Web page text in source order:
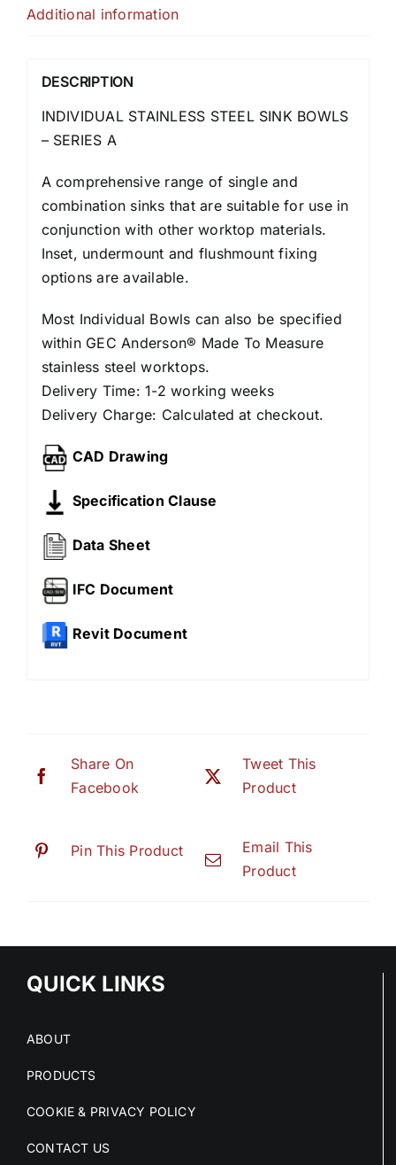
Additional information
DESCRIPTION
INDIVIDUAL STAINLESS STEEL SINK BOWLS
– SERIES A
A comprehensive range of single and
combination sinks that are suitable for use in
conjunction with other worktop materials.
Inset, undermount and flushmount fixing
options are available.
Most Individual Bowls can also be specified
within GEC Anderson® Made To Measure
stainless steel worktops.
Delivery Time: 1-2 working weeks
Delivery Charge: Calculated at checkout.
CAD Drawing
Specification Clause
Data Sheet
IFC Document
Revit Document
Share On
Facebook
Tweet This
Product
Pin This Product
Email This
Product
QUICK LINKS
ABOUT
PRODUCTS
COOKIE & PRIVACY POLICY
CONTACT US